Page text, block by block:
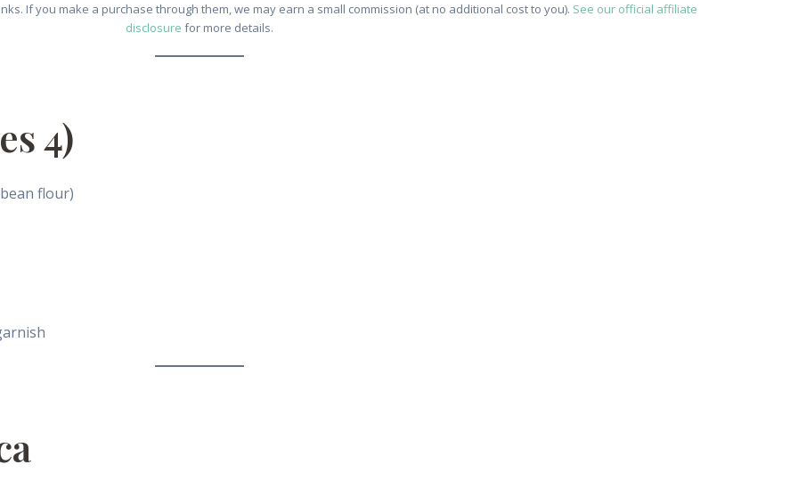
If you make a purchase through them, we may earn a small commission (at no additional cost to you). See our official affiliate
disclosure for more details.
4)
flour)